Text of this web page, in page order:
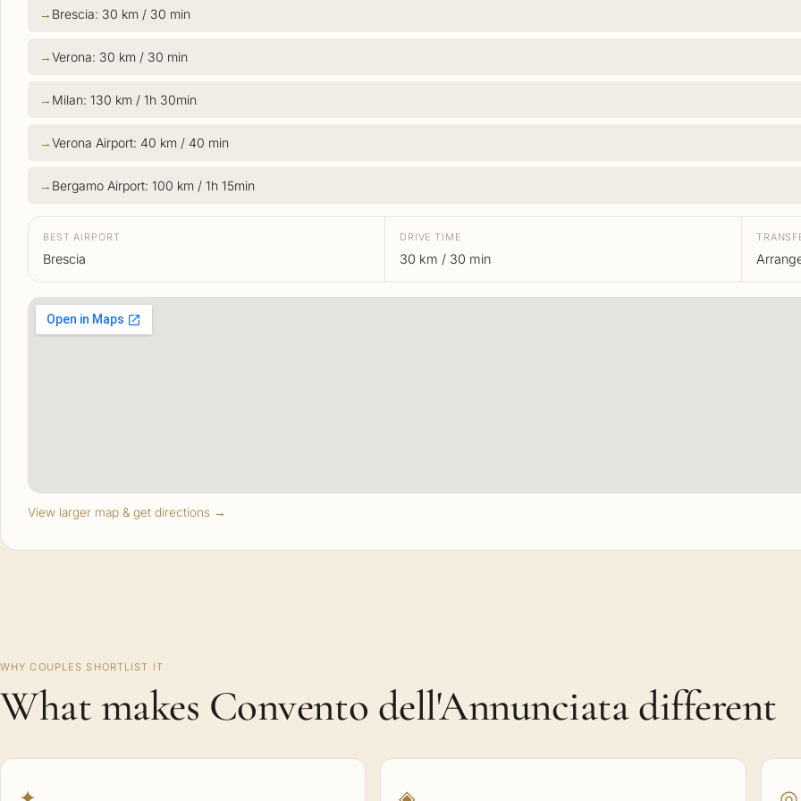
Brescia: 30 km / 30 min
Verona: 30 km / 30 min
Milan: 130 km / 1h 30min
Verona Airport: 40 km / 40 min
Bergamo Airport: 100 km / 1h 15min
BEST AIRPORT
Brescia
DRIVE TIME
30 km / 30 min
View larger map & get directions →
WHY COUPLES SHORTLIST IT
What makes Convento dell'Annunciata different